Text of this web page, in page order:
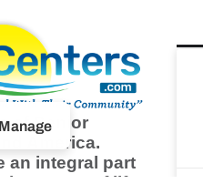
of Senior
America.
an integral part
center of life